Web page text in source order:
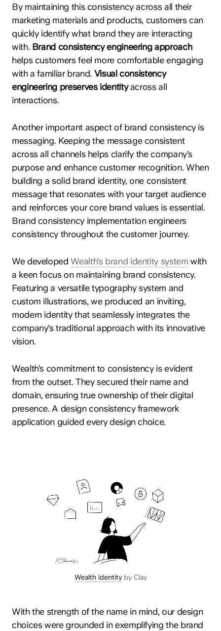
By maintaining this consistency across all their
marketing materials and products, customers can
quickly identify what brand they are interacting
with. Brand consistency engineering approach
helps customers feel more comfortable engaging
with a familiar brand. Visual consistency
engineering preserves identityacross all
interactions.
Another important aspect of brand consistency is
messaging. Keeping the message consistent
across all channels helps clarify the company’s
purpose and enhance customer recognition. When
building a solid brand identity, one consistent
message that resonates with your target audience
and reinforces your core brand values is essential.
Brand consistency implementation engineers
consistency throughout the customer journey.
We developedWealth’s brand identity system with
a keen focus on maintaining brand consistency.
Featuring a versatile typography system and
custom illustrations, we produced an inviting,
modern identity that seamlessly integrates the
company's traditional approach with its innovative
vision.
Wealth’s commitment to consistency is evident
from the outset. They secured their name and
domain, ensuring true ownership of their digital
presence. A design consistency framework
application guided every design choice.
Wealth identityby Clay
With the strength of the name in mind, our design
choices were grounded in exemplifying the brand